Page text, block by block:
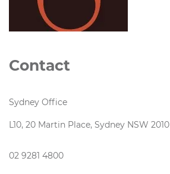
Contact
Sydney Office
L10, 20 Martin Place, Sydney NSW 2010
02 9281 4800